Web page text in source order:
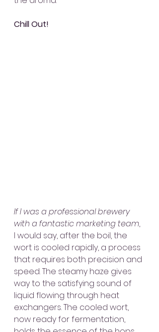
Chill Out!
If I was a professional brewery
with a fantastic marketing team,
I would say, after the boil, the
wort is cooled rapidly, a process
that requires both precision and
speed. The steamy haze gives
way to the satisfying sound of
liquid flowing through heat
exchangers. The cooled wort,
now ready for fermentation,